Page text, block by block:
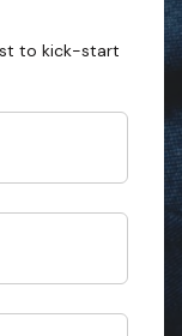
to kick-start